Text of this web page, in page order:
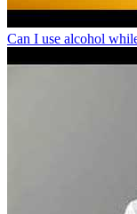
Can I use alcohol